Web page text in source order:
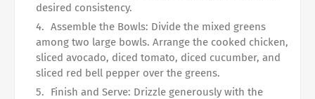
desired consistency.
Assemble the Bowls: Divide the mixed greens
among two large bowls. Arrange the cooked chicken,
sliced avocado, diced tomato, diced cucumber, and
sliced red bell pepper over the greens.
Finish and Serve: Drizzle generously with the